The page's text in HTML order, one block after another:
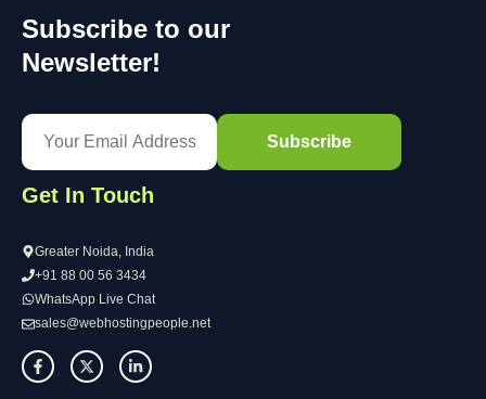
Subscribe to our
Newsletter!
Get In Touch
Greater Noida, India
+91 88 00 56 3434
WhatsApp Live Chat
sales@webhostingpeople.net